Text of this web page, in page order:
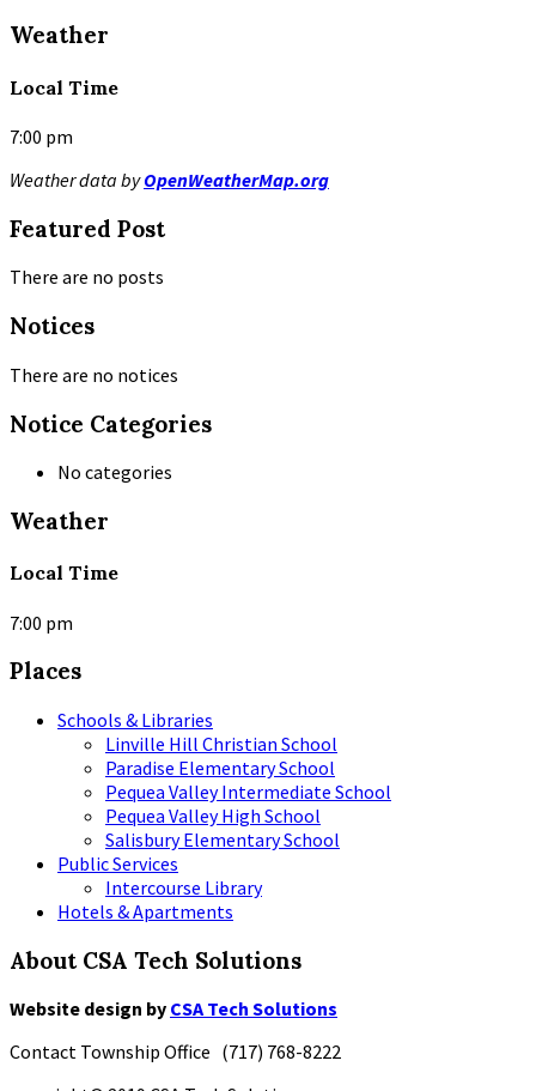
Weather
Local Time
7:00 pm
Weather data byOpenWeatherMap.org
Featured Post
There are no posts
Notices
There are no notices
Notice Categories
No categories
Weather
Local Time
7:00 pm
Places
Schools & Libraries
Linville Hill Christian School
Paradise Elementary School
Pequea Valley Intermediate School
Pequea Valley High School
Salisbury Elementary School
Public Services
Intercourse Library
Hotels & Apartments
About CSA Tech Solutions
Website design by CSA Tech Solutions
Contact Township Office (717) 768-8222